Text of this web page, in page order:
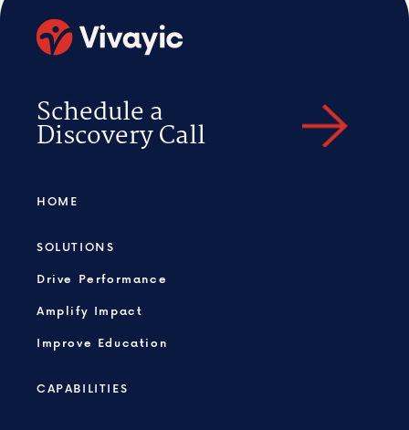
Schedule a
Discovery Call
HOME
SOLUTIONS
Drive Performance
Amplify Impact
Improve Education
CAPABILITIES